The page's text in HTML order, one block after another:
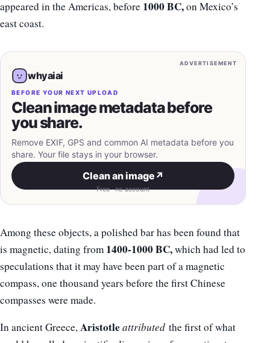
appeared in the Americas, before 1000 BC,on Mexico’s
east coast.
ADVERTISEMENT
whyaiai
BEFORE YOUR NEXT UPLOAD
Clean image metadata before
you share.
Remove EXIF, GPS and common AI metadata before you
share. Your file stays in your browser.
Clean an image ↗
Free · no account
Among these objects, a polished bar has been found that
is magnetic, dating from1400-1000 BC,which had led to
speculations that it may have been part of a magnetic
compass, one thousand years before the first Chinese
compasses were made.
In ancient Greece,Aristotleattributed the first of what